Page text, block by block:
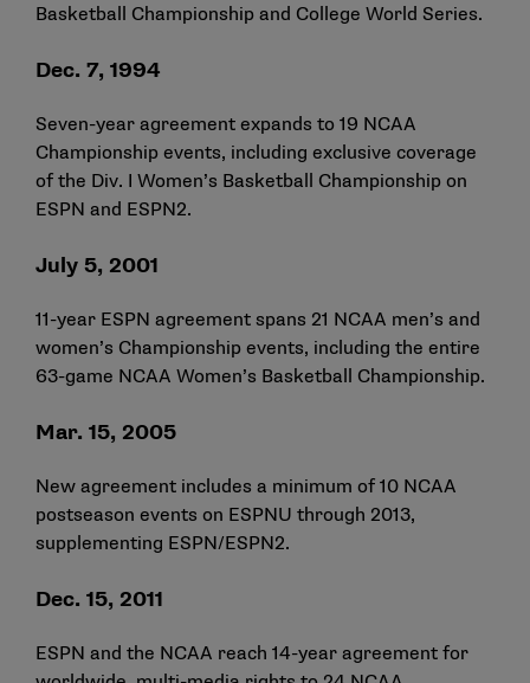
Basketball Championship and College World Series.
Dec. 7, 1994
Seven-year agreement expands to 19 NCAA
Championship events, including exclusive coverage
of the Div. I Women’s Basketball Championship on
ESPN and ESPN2.
July 5, 2001
11-year ESPN agreement spans 21 NCAA men’s and
women’s Championship events, including the entire
63-game NCAA Women’s Basketball Championship.
Mar. 15, 2005
New agreement includes a minimum of 10 NCAA
postseason events on ESPNU through 2013,
supplementing ESPN/ESPN2.
Dec. 15, 2011
ESPN and the NCAA reach 14-year agreement for